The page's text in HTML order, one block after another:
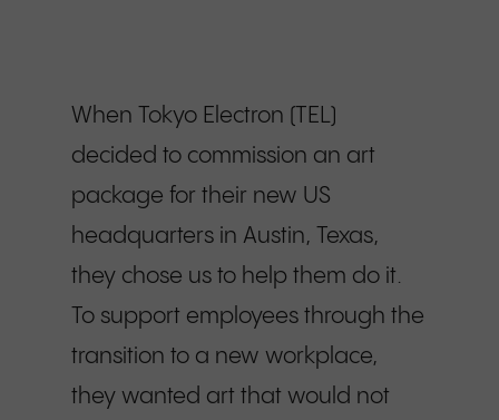
When Tokyo Electron (TEL)
decided to commission an art
package for their new US
headquarters in Austin, Texas,
they chose us to help them do it.
To support employees through the
transition to a new workplace,
they wanted art that would not